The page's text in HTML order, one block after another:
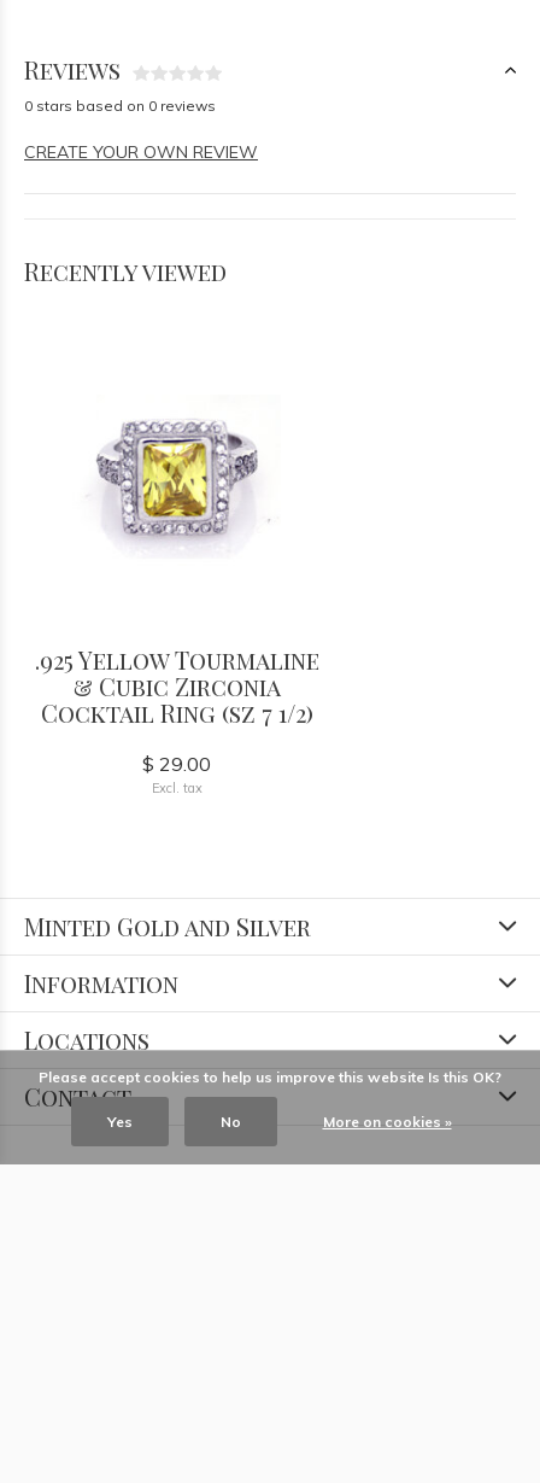
Reviews
0 stars based on 0 reviews
CREATE YOUR OWN REVIEW
Recently viewed
.925 Yellow Tourmaline
& Cubic Zirconia
Cocktail Ring (sz 7 1/2)
$ 29.00
Excl. tax
Minted Gold and Silver
Information
Locations
Contact
Please accept cookies to help us improve this website Is this OK?
Yes No More on cookies »